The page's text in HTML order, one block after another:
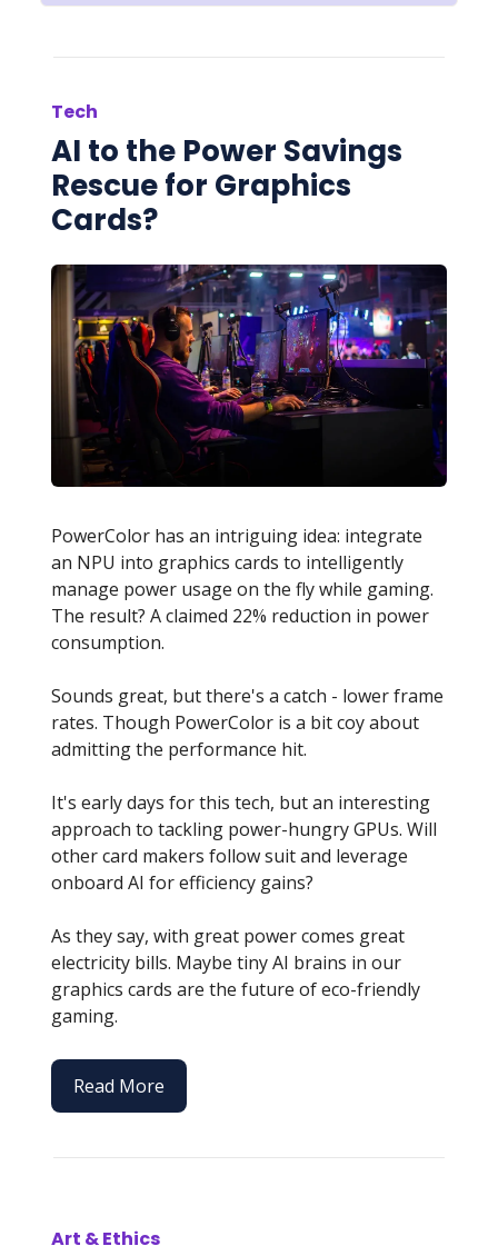
Tech
AI to the Power Savings
Rescue for Graphics
Cards?
PowerColor has an intriguing idea: integrate
an NPU into graphics cards to intelligently
manage power usage on the fly while gaming.
The result? A claimed 22% reduction in power
consumption.
Sounds great, but there's a catch - lower frame
rates. Though PowerColor is a bit coy about
admitting the performance hit.
It's early days for this tech, but an interesting
approach to tackling power-hungry GPUs. Will
other card makers follow suit and leverage
onboard AI for efficiency gains?
As they say, with great power comes great
electricity bills. Maybe tiny AI brains in our
graphics cards are the future of eco-friendly
gaming.
Read More
Art & Ethics